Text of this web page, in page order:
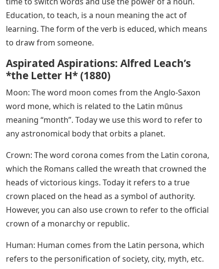
Still Dre Piano Notes Letters
write, learn and remember. When you come across a
word that ends in n, you might be tempted to think that
there is only one way to write it, and that is the correct
one. But, like any language, English is full of spelling
variations and inaccuracies. It is not easy to write a list
of words ending in n because there are so many
these compound words are directly related to another
Education: If you’ve been talking to your friends about
your education and what you learned from it, then it’s
time to switch words and use the power of a noun.
learning. The form of the verb is educed, which means
to draw from someone.